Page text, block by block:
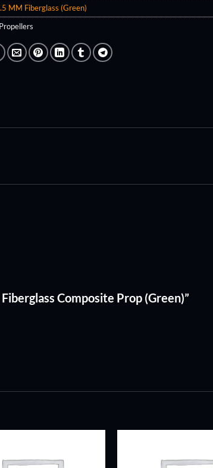
MM Fiberglass (Green)
Propellers
Composite Prop (Green)”